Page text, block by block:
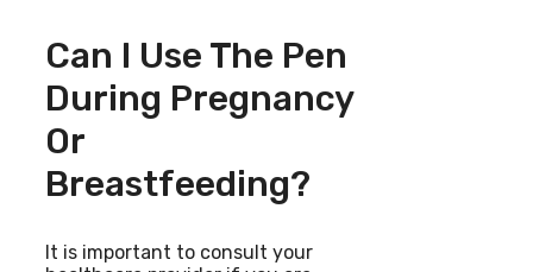
Can I Use The Pen
During Pregnancy
Or
Breastfeeding?
It is important to consult your